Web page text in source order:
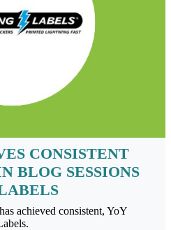
CONSISTENT
BLOG SESSIONS
achieved consistent, YoY